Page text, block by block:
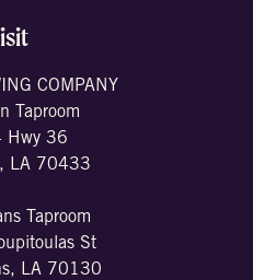
COMPANY
Taproom
Hwy 36
LA 70433
Taproom
St
LA 70130